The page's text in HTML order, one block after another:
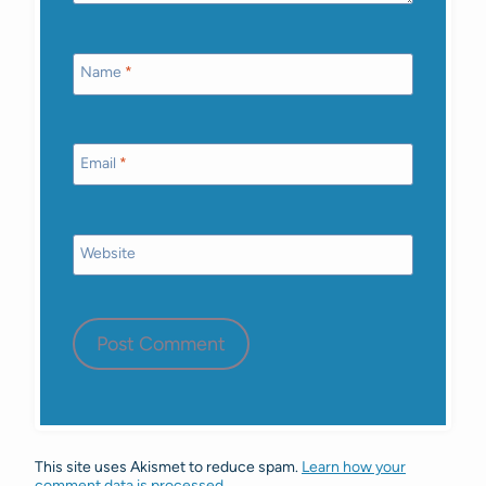
Name *
Email *
Website
This site uses Akismet to reduce spam. Learn how your